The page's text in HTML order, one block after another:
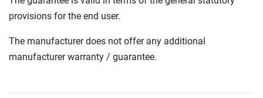
provisions for the end user.
The manufacturer does not offer any additional
manufacturer warranty / guarantee.